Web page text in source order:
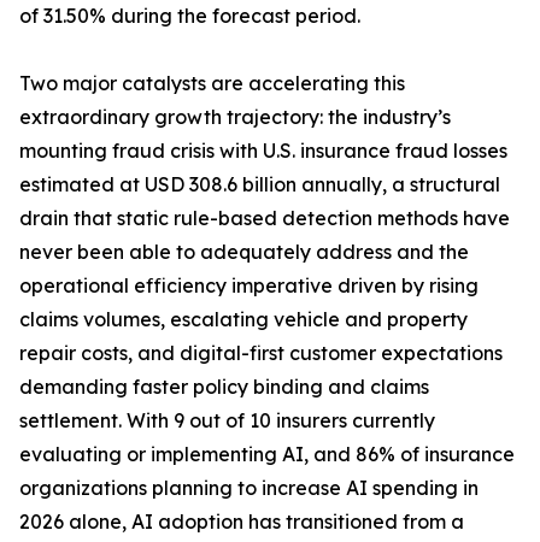
of 31.50% during the forecast period.
Two major catalysts are accelerating this
extraordinary growth trajectory: the industry’s
mounting fraud crisis with U.S. insurance fraud losses
estimated at USD 308.6 billion annually, a structural
drain that static rule-based detection methods have
never been able to adequately address and the
operational efficiency imperative driven by rising
claims volumes, escalating vehicle and property
repair costs, and digital-first customer expectations
demanding faster policy binding and claims
settlement. With 9 out of 10 insurers currently
evaluating or implementing AI, and 86% of insurance
organizations planning to increase AI spending in
2026 alone, AI adoption has transitioned from a